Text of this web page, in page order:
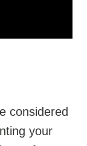
considered
your